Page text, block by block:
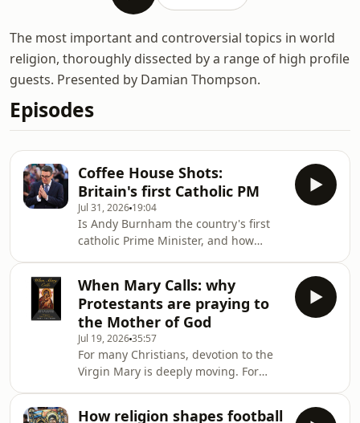
The most important and controversial topics in world
religion, thoroughly dissected by a range of high profile
guests. Presented by Damian Thompson.
Episodes
Coffee House Shots:
Britain's first Catholic PM
Jul 31, 2026 19:04
Is Andy Burnham the country's first
catholic Prime Minister, and how
Labour, he doesn’t attend mass and
rarely emphasises his religion
publicly. To unpack his faith and
where it might take him, Lara Brown,
The Spectator's commissioning editor,
is joined by the chief political
commentator at The Times, Patrick
Maguire, and The Spec
When Mary Calls: why
Protestants are praying to
the Mother of God
Jul 19, 202635:57
For many Christians, devotion to the
Virgin Mary is deeply moving. For
How religion shapes football